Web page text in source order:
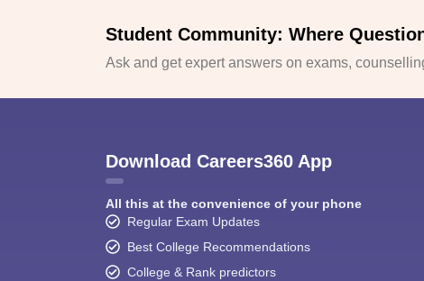
Student Community: Where
Ask and get expert answers on exams,
Download Careers360 App
All this at the convenience of your phone
Regular Exam Updates
Best College Recommendations
College & Rank predictors